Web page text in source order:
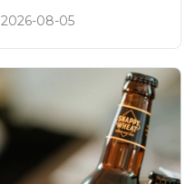
2026-08-05